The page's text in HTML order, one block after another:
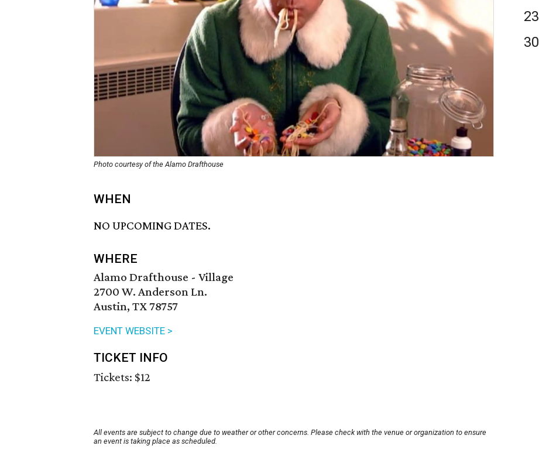
Photo courtesy of the Alamo Drafthouse
WHEN
NO UPCOMING DATES.
WHERE
Alamo Drafthouse - Village
2700 W. Anderson Ln.
Austin, TX 78757
EVENT WEBSITE >
TICKET INFO
Tickets: $12
All events are subject to change due to weather or other concerns. Please check with the venue or organization to ensure
an event is taking place as scheduled.
23
30